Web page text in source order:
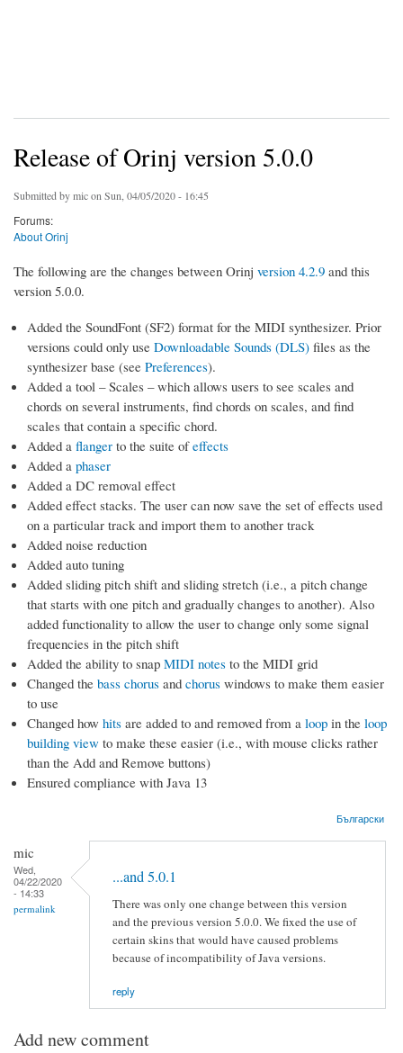
Release of Orinj version 5.0.0
Submitted bymicon Sun, 04/05/2020 - 16:45
Forums:
About Orinj
The following are the changes between Orinj version 4.2.9 and this
version 5.0.0.
Added the SoundFont (SF2) format for the MIDI synthesizer. Prior
versions could only use Downloadable Sounds (DLS) files as the
synthesizer base (see Preferences).
Added a tool – Scales – which allows users to see scales and
chords on several instruments, find chords on scales, and find
scales that contain a specific chord.
Added a flanger to the suite ofeffects
Added a phaser
Added a DC removal effect
Added effect stacks. The user can now save the set of effects used
on a particular track and import them to another track
Added noise reduction
Added auto tuning
Added sliding pitch shift and sliding stretch (i.e., a pitch change
that starts with one pitch and gradually changes to another). Also
added functionality to allow the user to change only some signal
frequencies in the pitch shift
Added the ability to snap MIDI notes to the MIDI grid
Changed the bass chorus and chorus windows to make them easier
to use
Changed how hits are added to and removed from a loop in the loop
building view to make these easier (i.e., with mouse clicks rather
than the Add and Remove buttons)
Ensured compliance with Java 13
Български
mic
Wed,
04/22/2020
- 14:33
permalink
...and 5.0.1
There was only one change between this version
and the previous version 5.0.0. We fixed the use of
certain skins that would have caused problems
because of incompatibility of Java versions.
reply
Add new comment